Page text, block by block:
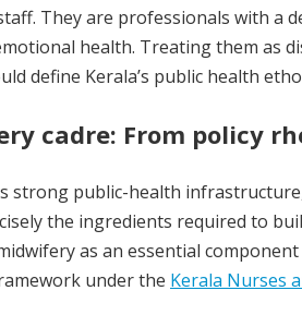
They are professionals with a
health. Treating them as
define Kerala’s public health
cadre: From policy
strong public-health
the ingredients required to
as an essential
under the Kerala Nurses